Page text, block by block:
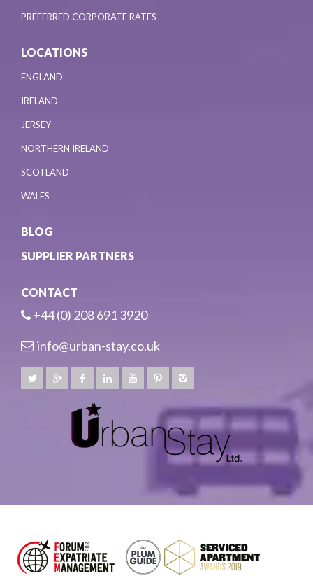
PREFERRED CORPORATE RATES
LOCATIONS
ENGLAND
IRELAND
JERSEY
NORTHERN IRELAND
SCOTLAND
WALES
BLOG
SUPPLIER PARTNERS
CONTACT
+44 (0) 208 691 3920
info@urban-stay.co.uk